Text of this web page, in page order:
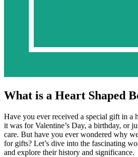
What is a Heart Shaped
Have you ever received a special gift in a
it was for Valentine’s Day, a birthday, or
care. But have you ever wondered why
for gifts? Let’s dive into the fascinating
and explore their history and significance.